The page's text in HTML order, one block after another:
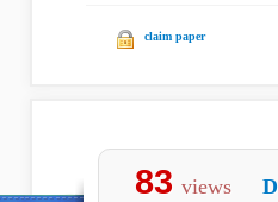
claim paper
83 views